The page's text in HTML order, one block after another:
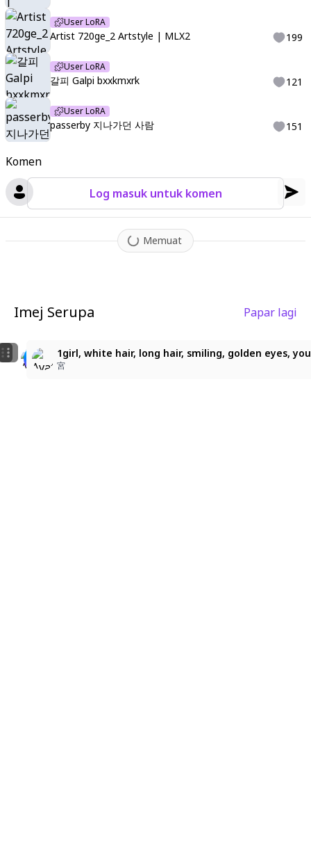
Komen
Log masuk untuk komen
Memuat
User LoRA
Artist 720ge_2 Artstyle | MLX2 199
User LoRA
갈피 Galpi bxxkmxrk 121
User LoRA
passerby 지나가던 사람 151
Imej Serupa Papar lagi
金髪お嬢様
みゅう
ソフィア・ヴァレンタイン
佐藤三玖
1girl, white hair, long hair, smiling, golden eyes,
宮